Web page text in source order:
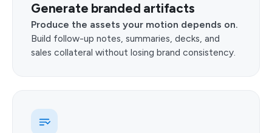
Generate branded artifacts
Produce the assets your motion depends on.
Build follow-up notes, summaries, decks, and
sales collateral without losing brand consistency.